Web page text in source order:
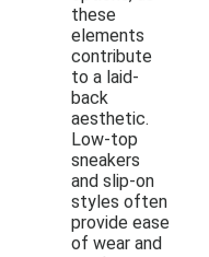
these
elements
contribute
to a laid-
back
aesthetic.
Low-top
sneakers
and slip-on
styles often
provide ease
of wear and